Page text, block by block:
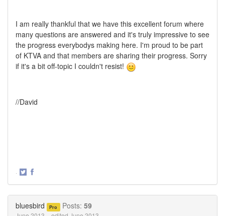
I am really thankful that we have this excellent forum where
many questions are answered and it's truly impressive to see
the progress everybodys making here. I'm proud to be part
of KTVA and that members are sharing their progress. Sorry
if it's a bit off-topic I couldn't resist!
//David
·
bluesbird Pro Posts: 59